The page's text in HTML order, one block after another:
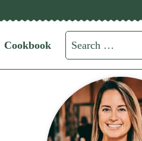
Cookbook
Search
for: